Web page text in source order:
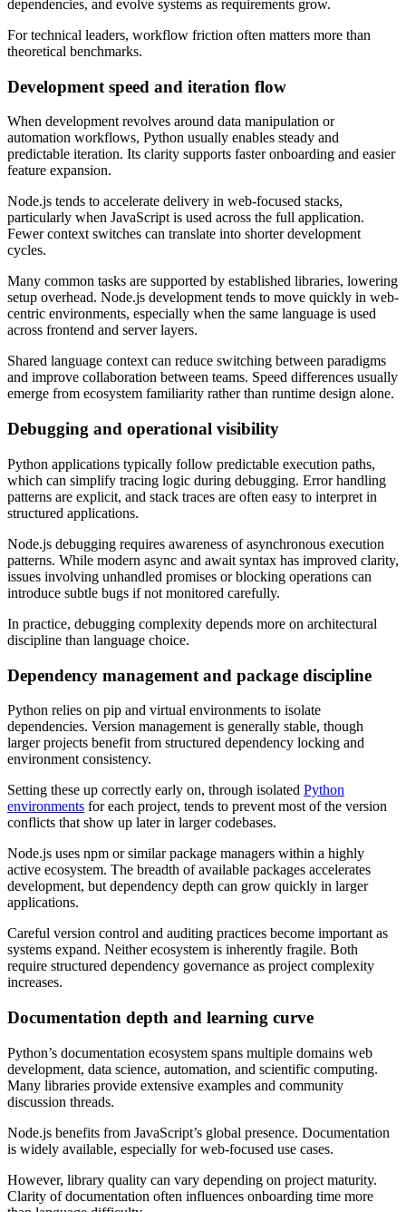
dependencies, and evolve systems as requirements grow.
For technical leaders, workflow friction often matters more than
theoretical benchmarks.
Development speed and iteration flow
When development revolves around data manipulation or
automation workflows, Python usually enables steady and
predictable iteration. Its clarity supports faster onboarding and easier
feature expansion.
Node.js tends to accelerate delivery in web-focused stacks,
particularly when JavaScript is used across the full application.
Fewer context switches can translate into shorter development
cycles.
Many common tasks are supported by established libraries, lowering
setup overhead. Node.js development tends to move quickly in web-
centric environments, especially when the same language is used
across frontend and server layers.
Shared language context can reduce switching between paradigms
and improve collaboration between teams. Speed differences usually
emerge from ecosystem familiarity rather than runtime design alone.
Debugging and operational visibility
Python applications typically follow predictable execution paths,
which can simplify tracing logic during debugging. Error handling
patterns are explicit, and stack traces are often easy to interpret in
structured applications.
Node.js debugging requires awareness of asynchronous execution
patterns. While modern async and await syntax has improved clarity,
issues involving unhandled promises or blocking operations can
introduce subtle bugs if not monitored carefully.
In practice, debugging complexity depends more on architectural
discipline than language choice.
Dependency management and package discipline
Python relies on pip and virtual environments to isolate
dependencies. Version management is generally stable, though
larger projects benefit from structured dependency locking and
environment consistency.
Setting these up correctly early on, through isolated Python
environments for each project, tends to prevent most of the version
conflicts that show up later in larger codebases.
Node.js uses npm or similar package managers within a highly
active ecosystem. The breadth of available packages accelerates
development, but dependency depth can grow quickly in larger
applications.
Careful version control and auditing practices become important as
systems expand. Neither ecosystem is inherently fragile. Both
require structured dependency governance as project complexity
increases.
Documentation depth and learning curve
Python’s documentation ecosystem spans multiple domains web
development, data science, automation, and scientific computing.
Many libraries provide extensive examples and community
discussion threads.
Node.js benefits from JavaScript’s global presence. Documentation
is widely available, especially for web-focused use cases.
However, library quality can vary depending on project maturity.
Clarity of documentation often influences onboarding time more